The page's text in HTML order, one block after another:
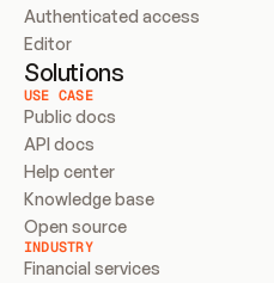
Authenticated access
Editor
Solutions
USE CASE
Public docs
API docs
Help center
Knowledge base
Open source
INDUSTRY
Financial services